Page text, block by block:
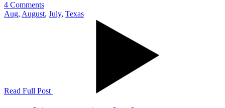
4 Comments
Aug, August, July, Texas
Read Full Post